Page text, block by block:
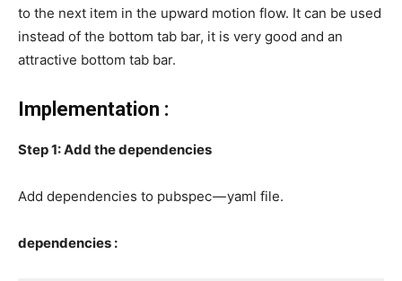
to the next item in the upward motion flow. It can be used
instead of the bottom tab bar, it is very good and an
attractive bottom tab bar.
Implementation :
Step 1: Add the dependencies
Add dependencies to pubspec — yaml file.
dependencies :